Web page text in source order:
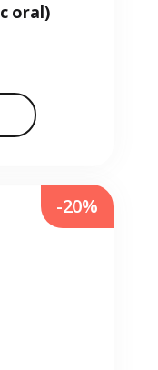
oral)
-20%